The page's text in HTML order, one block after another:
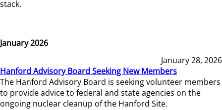
stack.
January 2026
January 28, 2026
Hanford Advisory Board Seeking New Members
The Hanford Advisory Board is seeking volunteer members
to provide advice to federal and state agencies on the
ongoing nuclear cleanup of the Hanford Site.